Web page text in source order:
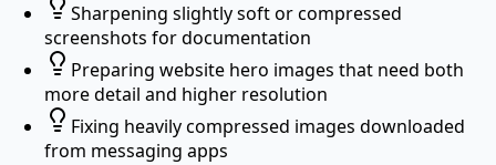
Sharpening slightly soft or compressed
screenshots for documentation
Preparing website hero images that need both
more detail and higher resolution
Fixing heavily compressed images downloaded
from messaging apps